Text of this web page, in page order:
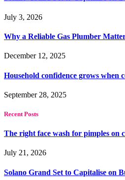
July 3, 2026
Why a Reliable Gas Plumber
December 12, 2025
Household confidence grows when
September 28, 2025
Recent Posts
The right face wash for pimples on
July 21, 2026
Solano Grand Set to Capitalise on